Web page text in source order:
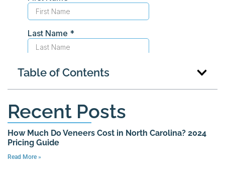
Table of Contents
Recent Posts
How Much Do Veneers Cost in North Carolina? 2024
Pricing Guide
Read More »